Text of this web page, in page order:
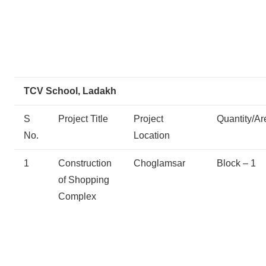
TCV School, Ladakh
S
No.
Project Title
Project
Location
Quantity/
1
Construction
of Shopping
Complex
Choglamsar Block – 1